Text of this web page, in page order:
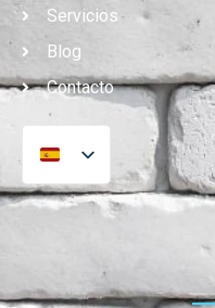
Servicios
Blog
Contacto